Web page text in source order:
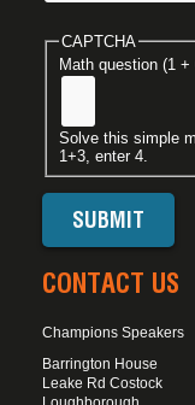
CAPTCHA
Math question (1 +
Solve this simple
1+3, enter 4.
CONTACT US
Champions Speakers
Barrington House
Leake Rd Costock